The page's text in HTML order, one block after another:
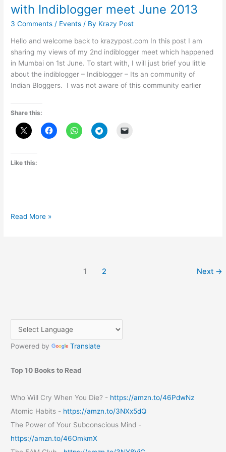
with Indiblogger meet June 2013
3 Comments / Events / By Krazy Post
Hello and welcome back to krazypost.com In this post I am
sharing my views of my 2nd indiblogger meet which happened
in Mumbai on 1st June. To start with, I will just brief you little
about the indiblogger – Indiblogger – Its an community of
Indian Bloggers. I was not aware of this community earlier
Share this:
Like this:
Tata
2013
Read More »
1 2 Next →
Powered by Translate
Top 10 Books to Read
Who Will Cry When You Die? - https://amzn.to/46PdwNz
Atomic Habits - https://amzn.to/3NXx5dQ
The Power of Your Subconscious Mind -
https://amzn.to/46OmkmX